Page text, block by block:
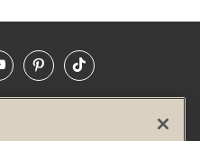
YouTubePinterestTikTok